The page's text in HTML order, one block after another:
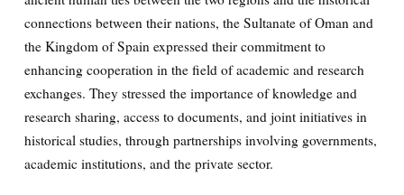
connections between their nations, the Sultanate of Oman and
the Kingdom of Spain expressed their commitment to
enhancing cooperation in the field of academic and research
exchanges. They stressed the importance of knowledge and
research sharing, access to documents, and joint initiatives in
historical studies, through partnerships involving governments,
academic institutions, and the private sector.